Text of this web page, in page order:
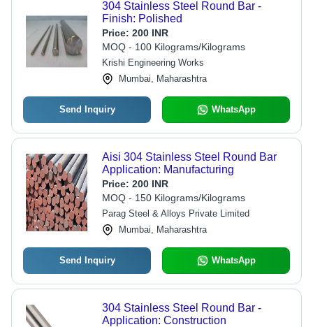
304 Stainless Steel Round Bar -
Finish: Polished
Price: 200 INR
MOQ - 100 Kilograms/Kilograms
Krishi Engineering Works
Mumbai, Maharashtra
Send Inquiry WhatsApp
Aisi 304 Stainless Steel Round Bar
Application: Manufacturing
Price: 200 INR
MOQ - 150 Kilograms/Kilograms
Parag Steel & Alloys Private Limited
Mumbai, Maharashtra
Send Inquiry WhatsApp
304 Stainless Steel Round Bar -
Application: Construction